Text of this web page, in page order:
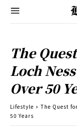
The
Loch
Over 50
Lifestyle
The Quest
50 Years